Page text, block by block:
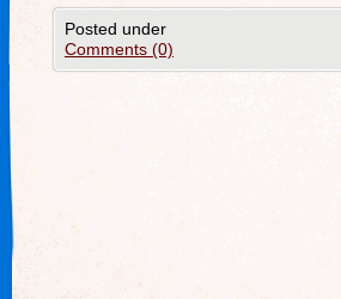
Posted under
Comments (0)